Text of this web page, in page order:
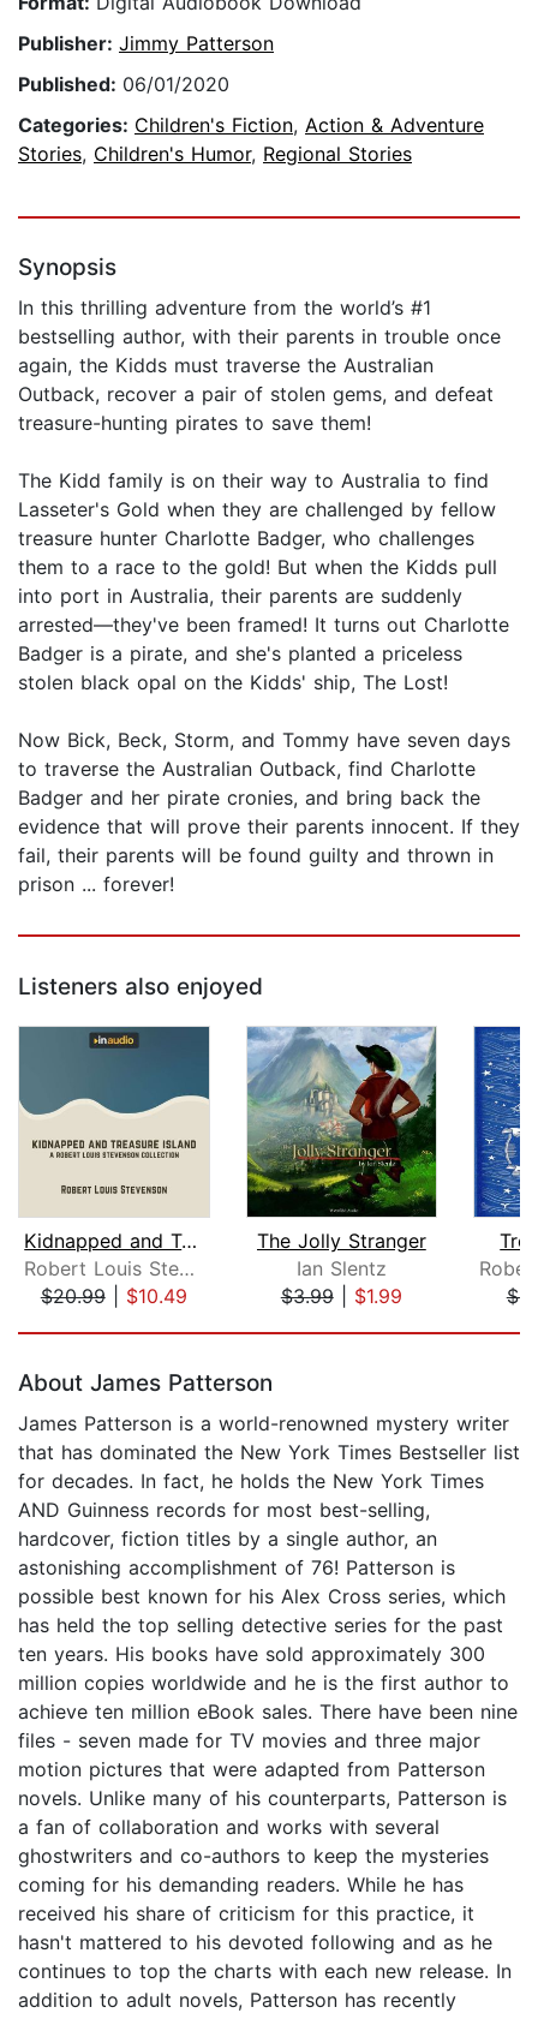
Publisher: Jimmy Patterson
Published: 06/01/2020
Categories: Children's Fiction, Action & Adventure
Stories, Children's Humor, Regional Stories
Synopsis
In this thrilling adventure from the world’s #1
bestselling author, with their parents in trouble once
again, the Kidds must traverse the Australian
Outback, recover a pair of stolen gems, and defeat
treasure-hunting pirates to save them!
The Kidd family is on their way to Australia to find
Lasseter's Gold when they are challenged by fellow
treasure hunter Charlotte Badger, who challenges
them to a race to the gold! But when the Kidds pull
into port in Australia, their parents are suddenly
arrested—they've been framed! It turns out Charlotte
Badger is a pirate, and she's planted a priceless
stolen black opal on the Kidds' ship, The Lost!
Now Bick, Beck, Storm, and Tommy have seven days
to traverse the Australian Outback, find Charlotte
Badger and her pirate cronies, and bring back the
evidence that will prove their parents innocent. If they
fail, their parents will be found guilty and thrown in
prison ... forever!
Listeners also enjoyed
Kidnapped and Treasure Island
Robert Louis Stevenson
$20.99| $10.49
The Jolly Stranger
Ian Slentz
$3.99| $1.99
About James Patterson
James Patterson is a world-renowned mystery writer
that has dominated the New York Times Bestseller list
for decades. In fact, he holds the New York Times
AND Guinness records for most best-selling,
hardcover, fiction titles by a single author, an
astonishing accomplishment of 76! Patterson is
possible best known for his Alex Cross series, which
has held the top selling detective series for the past
ten years. His books have sold approximately 300
million copies worldwide and he is the first author to
achieve ten million eBook sales. There have been nine
files - seven made for TV movies and three major
motion pictures that were adapted from Patterson
novels. Unlike many of his counterparts, Patterson is
a fan of collaboration and works with several
ghostwriters and co-authors to keep the mysteries
coming for his demanding readers. While he has
received his share of criticism for this practice, it
hasn't mattered to his devoted following and as he
continues to top the charts with each new release. In
addition to adult novels, Patterson has recently